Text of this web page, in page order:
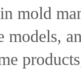
mold
models,